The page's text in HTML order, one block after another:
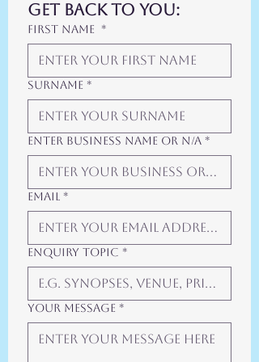
get back to you:
First Name *
Surname *
Enter Business Name or N/A *
Email *
Enquiry Topic *
Your Message *